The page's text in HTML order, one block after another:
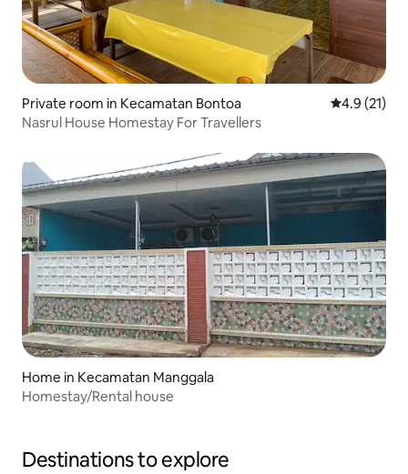
Private room in Kecamatan Bontoa 4.9 out of 5
4.9 (21)
Nasrul House Homestay For Travellers
Home in Kecamatan Manggala
Homestay/Rental house
Destinations to explore